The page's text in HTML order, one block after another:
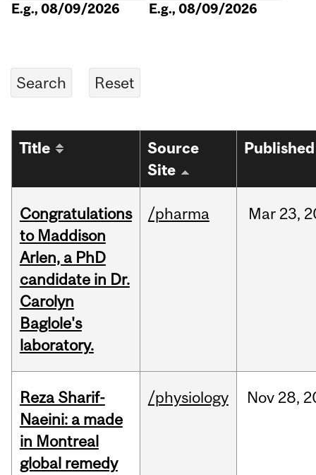
E.g., 08/09/2026 E.g., 08/09/2026
Title
Source
Site
Published
Congratulations
to Maddison
Arlen, a PhD
candidate in Dr.
Carolyn
Baglole's
laboratory.
/pharma Mar 23,
Reza Sharif-
Naeini: a made
in Montreal
global remedy
/physiology Nov 28,